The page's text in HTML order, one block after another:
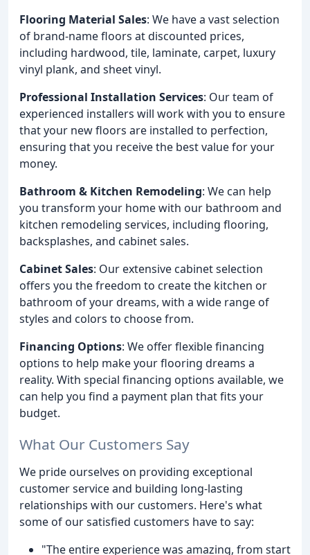
Flooring Material Sales: We have a vast selection
of brand-name floors at discounted prices,
including hardwood, tile, laminate, carpet, luxury
vinyl plank, and sheet vinyl.
Professional Installation Services: Our team of
experienced installers will work with you to ensure
that your new floors are installed to perfection,
ensuring that you receive the best value for your
money.
Bathroom & Kitchen Remodeling: We can help
you transform your home with our bathroom and
kitchen remodeling services, including flooring,
backsplashes, and cabinet sales.
Cabinet Sales: Our extensive cabinet selection
offers you the freedom to create the kitchen or
bathroom of your dreams, with a wide range of
styles and colors to choose from.
Financing Options: We offer flexible financing
options to help make your flooring dreams a
reality. With special financing options available, we
can help you find a payment plan that fits your
budget.
What Our Customers Say
We pride ourselves on providing exceptional
customer service and building long-lasting
relationships with our customers. Here's what
some of our satisfied customers have to say:
"The entire experience was amazing, from start